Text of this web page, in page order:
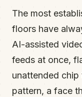
The most
floors have
AI-assisted
feeds at once,
unattended chip
pattern, a face